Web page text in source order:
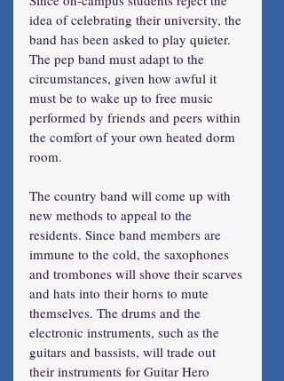
idea of celebrating their university, the
band has been asked to play quieter.
The pep band must adapt to the
circumstances, given how awful it
must be to wake up to free music
performed by friends and peers within
the comfort of your own heated dorm
room.
The country band will come up with
new methods to appeal to the
residents. Since band members are
immune to the cold, the saxophones
and trombones will shove their scarves
and hats into their horns to mute
themselves. The drums and the
electronic instruments, such as the
guitars and bassists, will trade out
their instruments for Guitar Hero